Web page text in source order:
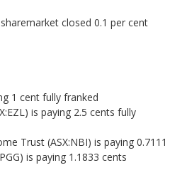
closed 0.1 per cent
1 cent fully franked
is paying 2.5 cents fully
Trust (ASX:NBI) is paying 0.7111
is paying 1.1833 cents